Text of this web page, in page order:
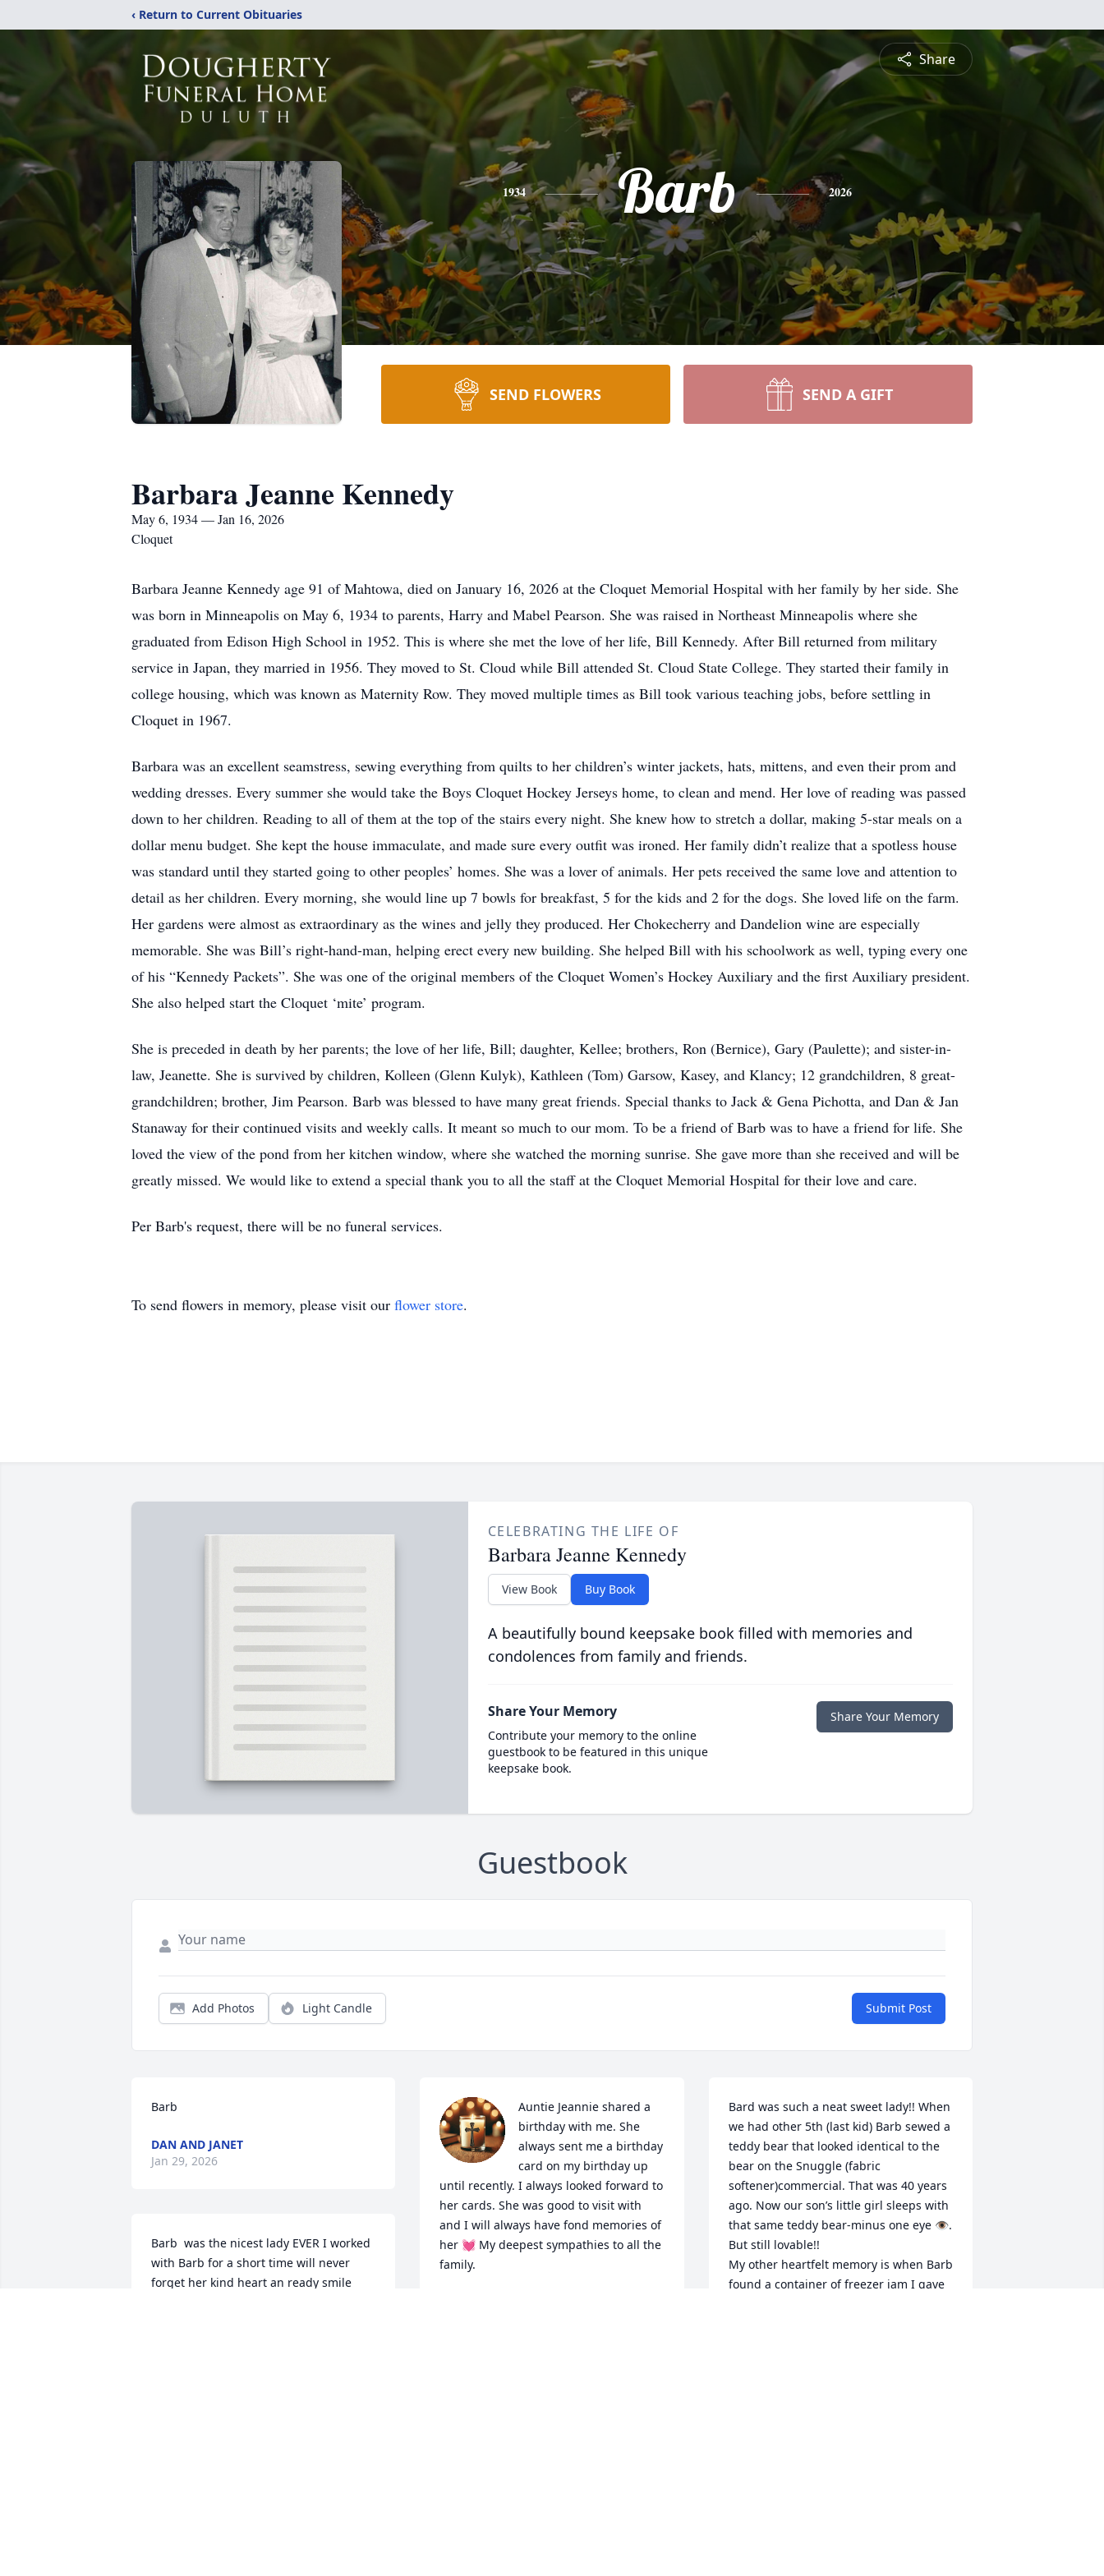
‹ Return to Current Obituaries
Share
1934 Barb 2026
SEND FLOWERS SEND A GIFT
Barbara Jeanne Kennedy
May 6, 1934 — Jan 16, 2026
Cloquet
Barbara Jeanne Kennedy age 91 of Mahtowa, died on January 16, 2026 at the Cloquet Memorial Hospital with her family by her side. She
was born in Minneapolis on May 6, 1934 to parents, Harry and Mabel Pearson. She was raised in Northeast Minneapolis where she
graduated from Edison High School in 1952. This is where she met the love of her life, Bill Kennedy. After Bill returned from military
service in Japan, they married in 1956. They moved to St. Cloud while Bill attended St. Cloud State College. They started their family in
college housing, which was known as Maternity Row. They moved multiple times as Bill took various teaching jobs, before settling in
Cloquet in 1967.
Barbara was an excellent seamstress, sewing everything from quilts to her children’s winter jackets, hats, mittens, and even their prom and
wedding dresses. Every summer she would take the Boys Cloquet Hockey Jerseys home, to clean and mend. Her love of reading was passed
down to her children. Reading to all of them at the top of the stairs every night. She knew how to stretch a dollar, making 5-star meals on a
dollar menu budget. She kept the house immaculate, and made sure every outfit was ironed. Her family didn’t realize that a spotless house
was standard until they started going to other peoples’ homes. She was a lover of animals. Her pets received the same love and attention to
detail as her children. Every morning, she would line up 7 bowls for breakfast, 5 for the kids and 2 for the dogs. She loved life on the farm.
Her gardens were almost as extraordinary as the wines and jelly they produced. Her Chokecherry and Dandelion wine are especially
memorable. She was Bill’s right-hand-man, helping erect every new building. She helped Bill with his schoolwork as well, typing every one
of his “Kennedy Packets”. She was one of the original members of the Cloquet Women’s Hockey Auxiliary and the first Auxiliary president.
She also helped start the Cloquet ‘mite’ program.
She is preceded in death by her parents; the love of her life, Bill; daughter, Kellee; brothers, Ron (Bernice), Gary (Paulette); and sister-in-
law, Jeanette. She is survived by children, Kolleen (Glenn Kulyk), Kathleen (Tom) Garsow, Kasey, and Klancy; 12 grandchildren, 8 great-
grandchildren; brother, Jim Pearson. Barb was blessed to have many great friends. Special thanks to Jack & Gena Pichotta, and Dan & Jan
Stanaway for their continued visits and weekly calls. It meant so much to our mom. To be a friend of Barb was to have a friend for life. She
loved the view of the pond from her kitchen window, where she watched the morning sunrise. She gave more than she received and will be
greatly missed. We would like to extend a special thank you to all the staff at the Cloquet Memorial Hospital for their love and care.
Per Barb's request, there will be no funeral services.
To send flowers in memory, please visit our flower store.
CELEBRATING THE LIFE OF
Barbara Jeanne Kennedy
View Book Buy Book
A beautifully bound keepsake book filled with memories and
condolences from family and friends.
Share Your Memory
Contribute your memory to the online
guestbook to be featured in this unique
keepsake book.
Share Your Memory
Guestbook
Add Photos Light Candle Submit Post
Barb
DAN AND JANET
Jan 29, 2026
Barb  was the nicest lady EVER I worked
with Barb for a short time will never
forget her kind heart an ready smile
Auntie Jeannie shared a
birthday with me. She
always sent me a birthday
card on my birthday up
until recently. I always looked forward to
her cards. She was good to visit with
and I will always have fond memories of
her 💓 My deepest sympathies to all the
family.
Bard was such a neat sweet lady!! When
we had other 5th (last kid) Barb sewed a
teddy bear that looked identical to the
bear on the Snuggle (fabric
softener)commercial. That was 40 years
ago. Now our son’s little girl sleeps with
that same teddy bear-minus one eye 👁️.
But still lovable!!
My other heartfelt memory is when Barb
found a container of freezer jam I gave